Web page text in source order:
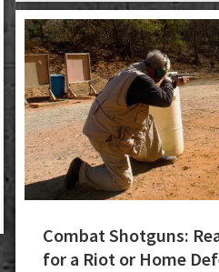
Combat Shotguns:
for a Riot or Home